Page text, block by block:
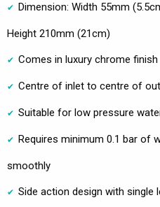
Dimension: Width 55mm
Height 210mm (21cm)
Comes in luxury chrome finish
Centre of inlet to centre of
Suitable for low pressure
Requires minimum 0.1 bar of
smoothly
Side action design with single